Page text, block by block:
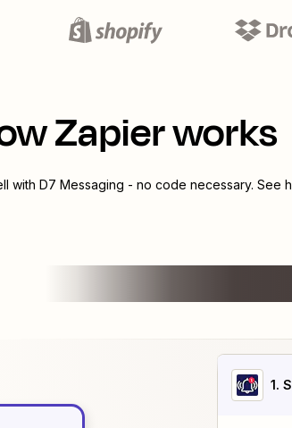
Zapier works
with D7 Messaging - no code necessary. See
1.